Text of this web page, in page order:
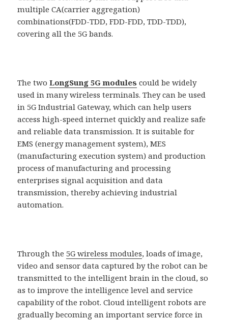
multiple CA(carrier aggregation)
combinations(FDD-TDD, FDD-FDD, TDD-TDD),
covering all the 5G bands.
The twoLongSung 5G modules could be widely
used in many wireless terminals. They can be used
in 5G Industrial Gateway, which can help users
access high-speed internet quickly and realize safe
and reliable data transmission. It is suitable for
EMS (energy management system), MES
(manufacturing execution system) and production
process of manufacturing and processing
enterprises signal acquisition and data
transmission, thereby achieving industrial
automation.
Through the5G wireless modules, loads of image,
video and sensor data captured by the robot can be
transmitted to the intelligent brain in the cloud, so
as to improve the intelligence level and service
capability of the robot. Cloud intelligent robots are
gradually becoming an important service force in